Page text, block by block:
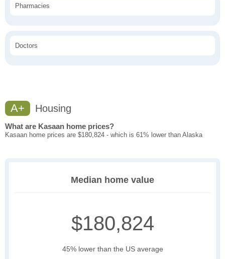
Pharmacies
Doctors
A+ Housing
What are Kasaan home prices?
Kasaan home prices are $180,824 - which is 61% lower than Alaska
Median home value
$180,824
45% lower than the US average